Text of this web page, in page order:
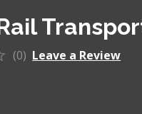
(0) Leave a Review